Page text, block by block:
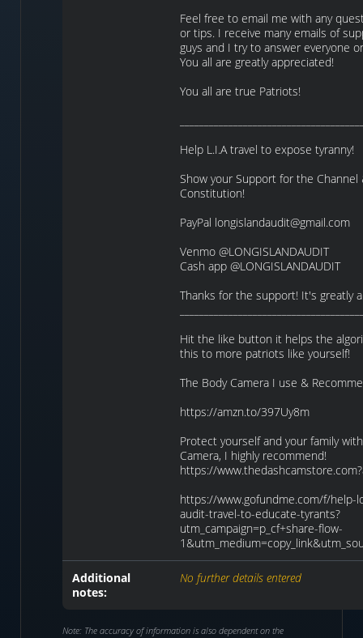
Feel free to email me with any
or tips. I receive many emails of
guys and I try to answer everyone
You all are greatly appreciated!
You all are true Patriots!
Help L.I.A travel to expose tyranny!
Show your Support for the Channel
Constitution!
PayPal longislandaudit@gmail.com
Venmo @LONGISLANDAUDIT
Cash app @LONGISLANDAUDIT
Thanks for the support! It's greatly
Hit the like button it helps the
this to more patriots like yourself!
The Body Camera I use &
https://amzn.to/397Uy8m
Protect yourself and your family
Camera, I highly recommend!
https://
https://www.gofundme.com/f/help-
audit-travel-to-educate-tyrants?
utm_campaign=p_cf+share-flow-
Additional
notes:
No further details entered
Note: The accuracy of information is also dependent on the